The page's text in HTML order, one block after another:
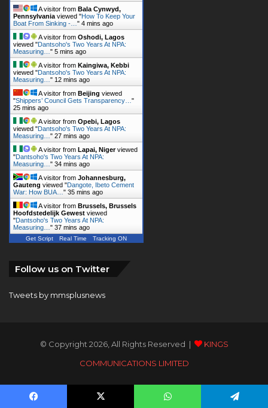
A visitor from Bala Cynwyd,
Pennsylvaniaviewed "How To Keep Your
Boat From Sinking -…" 4 mins ago
A visitor from Oshodi, Lagos
viewed "Dantsoho's Two Years At NPA:
Measuring…" 5 mins ago
A visitor from Kaingiwa, Kebbi
viewed "Dantsoho's Two Years At NPA:
Measuring…" 12 mins ago
A visitor from Beijing viewed
"Shippers’ Council Gets Transparency…"
25 mins ago
A visitor from Opebi, Lagos
viewed "Dantsoho's Two Years At NPA:
Measuring…" 27 mins ago
A visitor from Lapai, Nigerviewed
"Dantsoho's Two Years At NPA:
Measuring…" 34 mins ago
A visitor from Johannesburg,
Gauteng viewed "Dangote, Ibeto Cement
War: How BUA…" 35 mins ago
A visitor from Brussels, Brussels
Hoofdstedelijk Gewest viewed
"Dantsoho's Two Years At NPA:
Measuring…" 37 mins ago
Get Script Real Time Tracking ON
Follow us on Twitter
Tweets by mmsplusnews
© Copyright 2026, All Rights Reserved |
KINGS
COMMUNICATIONS LIMITED